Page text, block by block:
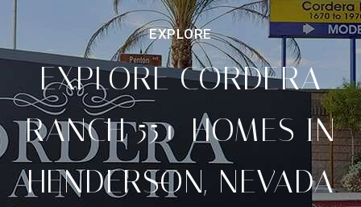
EXPLORE CORDERA
RANCH 55+ HOMES IN
HENDERSON, NEVADA